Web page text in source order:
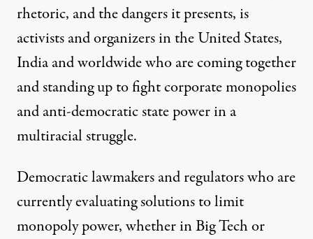
rhetoric, and the dangers it presents, is
activists and organizers in the United States,
India and worldwide who are coming together
and standing up to fight corporate monopolies
and anti-democratic state power in a
multiracial struggle.
Democratic lawmakers and regulators who are
currently evaluating solutions to limit
monopoly power, whether in Big Tech or